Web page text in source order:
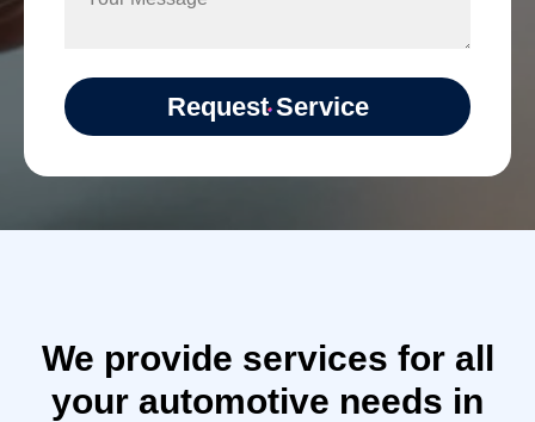
Request Service
We provide services for all
your automotive needs in